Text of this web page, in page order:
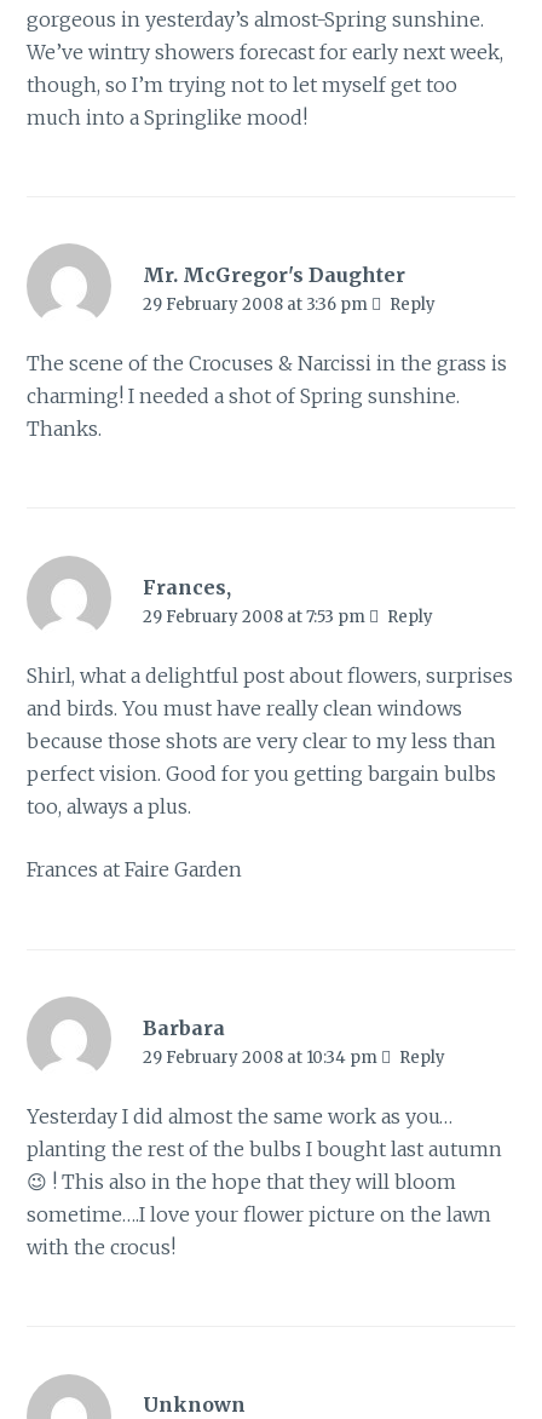
gorgeous in yesterday’s almost-Spring sunshine.
We’ve wintry showers forecast for early next week,
though, so I’m trying not to let myself get too
much into a Springlike mood!
Mr. McGregor's Daughter
29 February 2008 at 3:36 pm Reply
The scene of the Crocuses & Narcissi in the grass is
charming! I needed a shot of Spring sunshine.
Thanks.
Frances,
29 February 2008 at 7:53 pm Reply
Shirl, what a delightful post about flowers, surprises
and birds. You must have really clean windows
because those shots are very clear to my less than
perfect vision. Good for you getting bargain bulbs
too, always a plus.
Frances at Faire Garden
Barbara
29 February 2008 at 10:34 pm Reply
Yesterday I did almost the same work as you…
planting the rest of the bulbs I bought last autumn
😉 ! This also in the hope that they will bloom
sometime….I love your flower picture on the lawn
with the crocus!
Unknown